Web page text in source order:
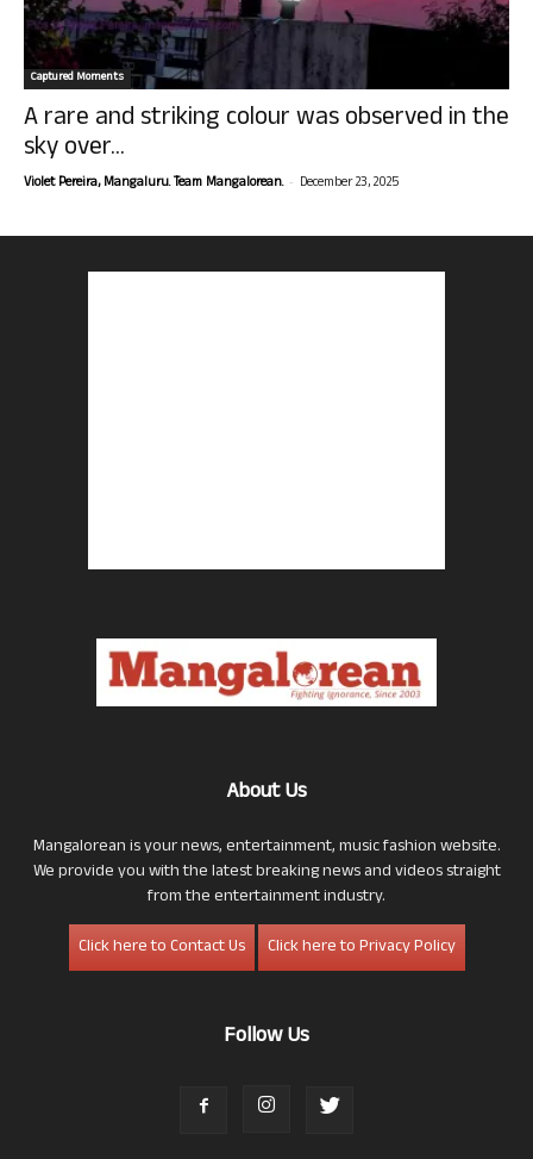
Captured Moments
A rare and striking colour was observed in the
sky over...
Violet Pereira, Mangaluru. Team Mangalorean. - December 23, 2025
About Us
Mangalorean is your news, entertainment, music fashion website.
We provide you with the latest breaking news and videos straight
from the entertainment industry.
Click here to Contact Us
Click here to Privacy Policy
Follow Us